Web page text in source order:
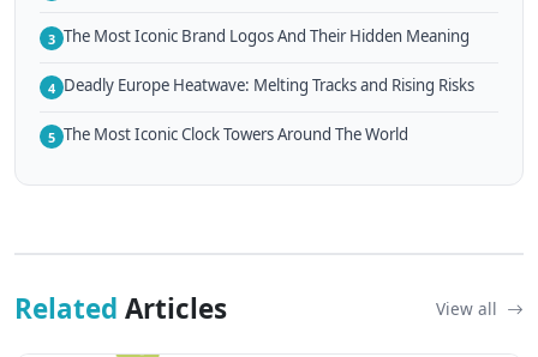
3 The Most Iconic Brand Logos And Their Hidden Meaning
4 Deadly Europe Heatwave: Melting Tracks and Rising Risks
5 The Most Iconic Clock Towers Around The World
Related Articles View all